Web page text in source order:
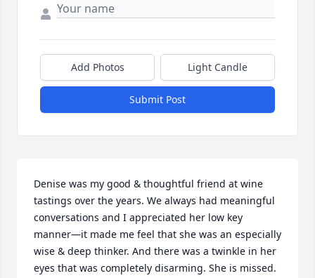
Add Photos Light Candle
Submit Post
Denise was my good & thoughtful friend at wine
tastings over the years. We always had meaningful
conversations and I appreciated her low key
manner—it made me feel that she was an especially
wise & deep thinker. And there was a twinkle in her
eyes that was completely disarming. She is missed.